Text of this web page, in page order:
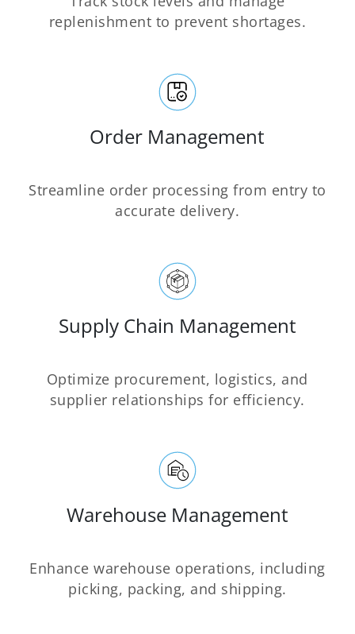
replenishment to prevent shortages.
Order Management
Streamline order processing from entry to
accurate delivery.
Supply Chain Management
Optimize procurement, logistics, and
supplier relationships for efficiency.
Warehouse Management
Enhance warehouse operations, including
picking, packing, and shipping.